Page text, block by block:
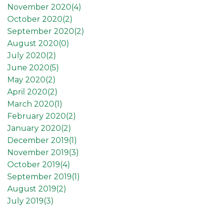
November 2020(4)
October 2020(2)
September 2020(2)
August 2020(0)
July 2020(2)
June 2020(5)
May 2020(2)
April 2020(2)
March 2020(1)
February 2020(2)
January 2020(2)
December 2019(1)
November 2019(3)
October 2019(4)
September 2019(1)
August 2019(2)
July 2019(3)